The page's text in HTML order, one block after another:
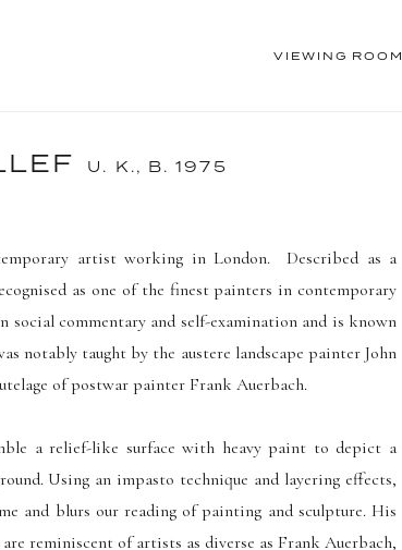
VIEWING ROOM
U. K., B. 1975
artist working in London. Described as a
as one of the finest painters in contemporary
commentary and self-examination and is known
notably taught by the austere landscape painter John
of postwar painter Frank Auerbach.
a relief-like surface with heavy paint to depict a
Using an impasto technique and layering effects,
and blurs our reading of painting and sculpture. His
reminiscent of artists as diverse as Frank Auerbach,